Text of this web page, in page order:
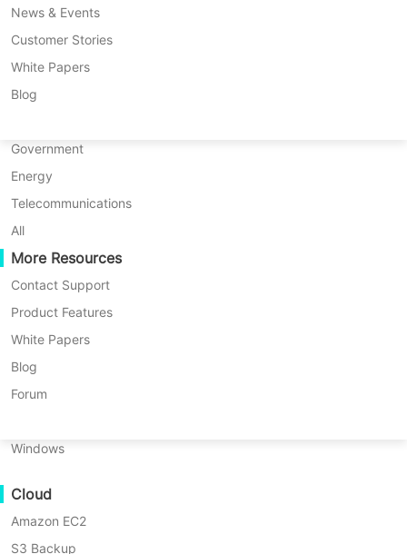
Download Support
Archiving
Job Orchestration
Workload Mobility
V2V Migration
P2P Migration
C2C Migration
C2V Migration
P2C Migration
Recoveribility
VM Recovery Verification
OS Recovery Verification
Data Security
Backup to Cloud
GDPR Compliance
oVirt
H3C CAS/UIS
ZStack
Sangfor HCI
Huawei FusionCompute
Red Hat Virtualization
Oracle OLVM
XenServer/Citrix Hypervisor
KayGrid
InCloud Sphere
Arcfra
FusionOne Compute
NexaVM
Physical Server
Windows
Cloud
Amazon EC2
S3 Backup
Webinars
Live Demo
Customer Stories
IT Services
Government
Energy
Telecommunications
All
More Resources
Contact Support
Product Features
White Papers
Blog
Forum
Request a Quote
Already a partner?
Partner Portal Login
News & Events
Customer Stories
White Papers
Blog
News List
BroadPeak International
Strengthens Regional Technology
Distribution Expansion Across
Emerging Markets
2026-05-21 |
backup solution? Try
Vinchin Backup &
Recovery